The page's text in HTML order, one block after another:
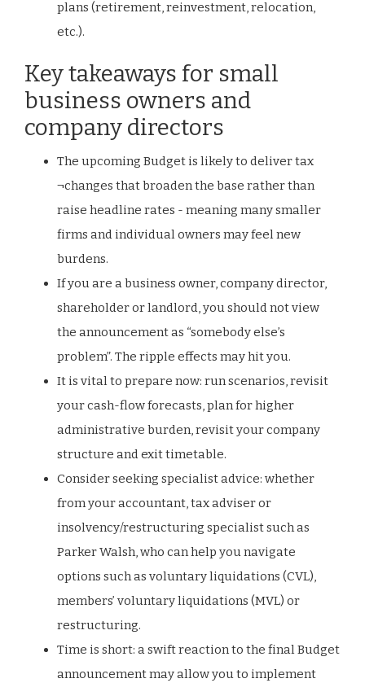
plans (retirement, reinvestment, relocation,
etc.).
Key takeaways for small
business owners and
company directors
The upcoming Budget is likely to deliver tax
¬changes that broaden the base rather than
raise headline rates - meaning many smaller
firms and individual owners may feel new
burdens.
If you are a business owner, company director,
shareholder or landlord, you should not view
the announcement as “somebody else’s
problem”. The ripple effects may hit you.
It is vital to prepare now: run scenarios, revisit
your cash-flow forecasts, plan for higher
administrative burden, revisit your company
structure and exit timetable.
Consider seeking specialist advice: whether
from your accountant, tax adviser or
insolvency/restructuring specialist such as
Parker Walsh, who can help you navigate
options such as voluntary liquidations (CVL),
members’ voluntary liquidations (MVL) or
restructuring.
Time is short: a swift reaction to the final Budget
announcement may allow you to implement